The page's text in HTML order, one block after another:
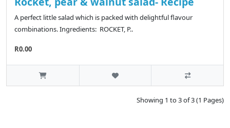
A perfect little salad which is packed with delightful flavour
combinations. Ingredients: ROCKET, P..
R0.00
Showing 1 to 3 of 3 (1 Pages)